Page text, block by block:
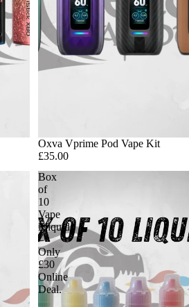
Oxva Vprime Pod Vape Kit
£35.00
Box
of
10
Vape
Eliquids
–
Only
£30
Online
Deal.